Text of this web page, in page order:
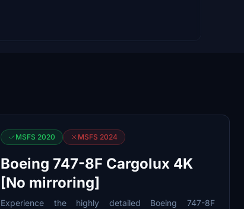
MSFS 2020 MSFS 2024
Boeing 747-8F Cargolux 4K
[No mirroring]
Experience the highly detailed Boeing 747-8F